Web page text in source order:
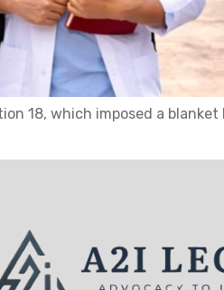
18, which imposed a